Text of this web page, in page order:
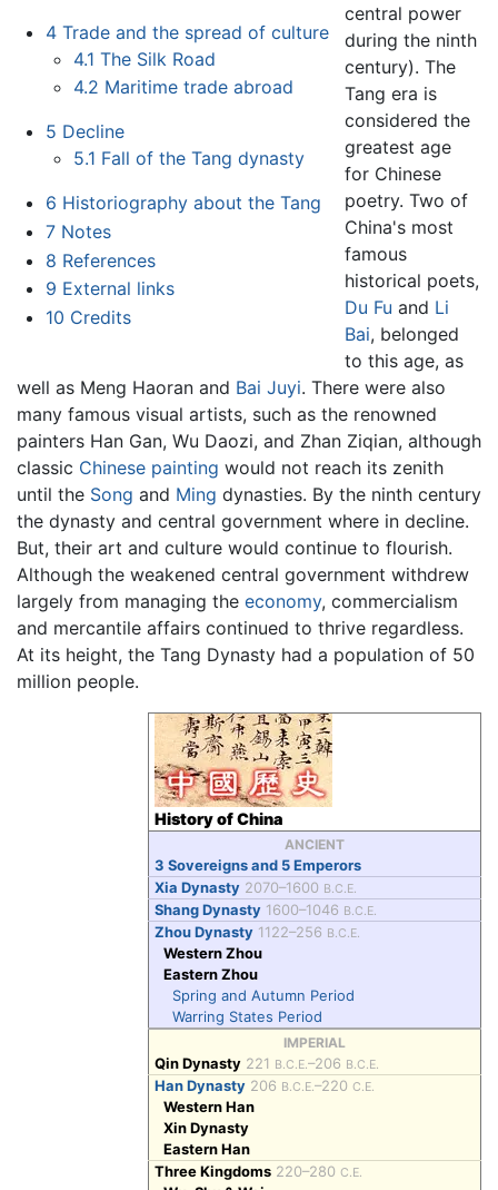
4 Trade and the spread of culture
4.1 The Silk Road
4.2 Maritime trade abroad
5 Decline
5.1 Fall of the Tang dynasty
6 Historiography about the Tang
7 Notes
8 References
9 External links
10 Credits
central power
during the ninth
century). The
Tang era is
considered the
greatest age
for Chinese
poetry. Two of
China's most
famous
historical poets,
Du Fu and Li
Bai, belonged
to this age, as
well as Meng Haoran and Bai Juyi. There were also
many famous visual artists, such as the renowned
painters Han Gan, Wu Daozi, and Zhan Ziqian, although
classic Chinese painting would not reach its zenith
until the Song and Ming dynasties. By the ninth century
the dynasty and central government where in decline.
But, their art and culture would continue to flourish.
Although the weakened central government withdrew
largely from managing the economy, commercialism
and mercantile affairs continued to thrive regardless.
At its height, the Tang Dynasty had a population of 50
million people.
History of China
ANCIENT
3 Sovereigns and 5 Emperors
Xia Dynasty 2070–1600 B.C.E.
Shang Dynasty 1600–1046 B.C.E.
Zhou Dynasty 1122–256 B.C.E.
Western Zhou
Eastern Zhou
Spring and Autumn Period
Warring States Period
IMPERIAL
Qin Dynasty 221 B.C.E.–206 B.C.E.
Han Dynasty 206 B.C.E.–220 C.E.
Western Han
Xin Dynasty
Eastern Han
Three Kingdoms 220–280 C.E.